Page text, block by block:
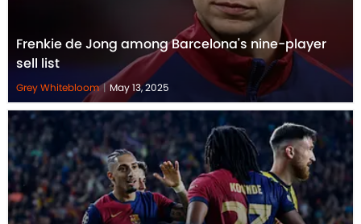
Frenkie de Jong among Barcelona's nine-player
sell list
Grey Whitebloom | May 13, 2025